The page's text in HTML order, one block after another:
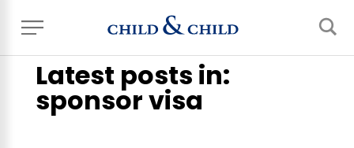
> News, Events & Blog
Latest posts in:
sponsor visa